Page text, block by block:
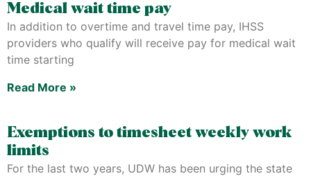
Medical wait time pay
In addition to overtime and travel time pay, IHSS
providers who qualify will receive pay for medical wait
time starting
Read More »
Exemptions to timesheet weekly work
limits
For the last two years, UDW has been urging the state